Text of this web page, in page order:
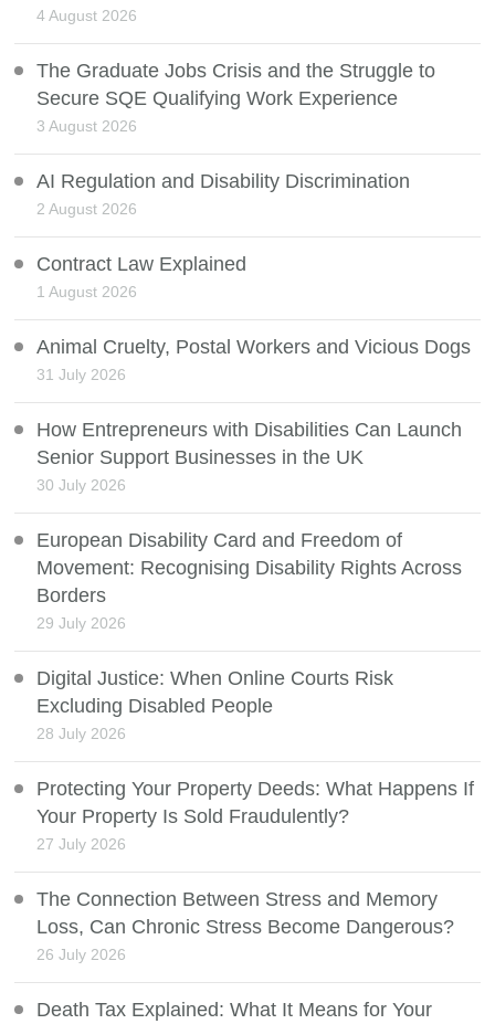
4 August 2026
The Graduate Jobs Crisis and the Struggle to
Secure SQE Qualifying Work Experience
3 August 2026
AI Regulation and Disability Discrimination
2 August 2026
Contract Law Explained
1 August 2026
Animal Cruelty, Postal Workers and Vicious Dogs
31 July 2026
How Entrepreneurs with Disabilities Can Launch
Senior Support Businesses in the UK
30 July 2026
European Disability Card and Freedom of
Movement: Recognising Disability Rights Across
Borders
29 July 2026
Digital Justice: When Online Courts Risk
Excluding Disabled People
28 July 2026
Protecting Your Property Deeds: What Happens If
Your Property Is Sold Fraudulently?
27 July 2026
The Connection Between Stress and Memory
Loss, Can Chronic Stress Become Dangerous?
26 July 2026
Death Tax Explained: What It Means for Your